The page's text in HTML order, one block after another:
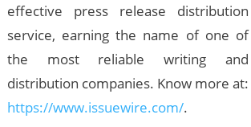
effective press release distribution
service, earning the name of one of
the most reliable writing and
distribution companies. Know more at:
https://www.issuewire.com/.